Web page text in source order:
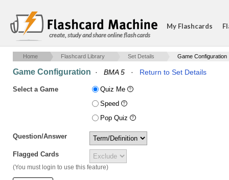
create, study and share online flash cards
My Flashcards
Home Flashcard Library Set Details Game Configuration
Game Configuration · BMA 5 · Return to Set Details
Select a Game
Quiz Me
Speed
Pop Quiz
Question/Answer
Flagged Cards
(You must login to use this feature)